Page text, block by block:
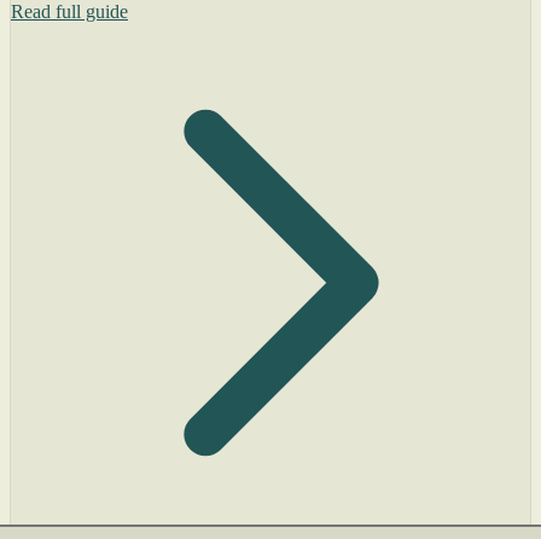
Read full guide